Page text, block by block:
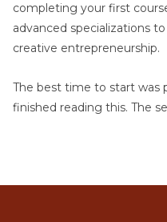
completing your first
advanced specializations
creative entrepreneurship.
The best time to start was
finished reading this. The